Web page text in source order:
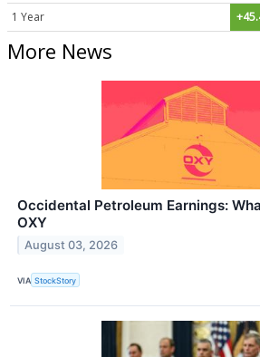
1 Year
More News
Occidental Petroleum Earnings:
OXY
August 03, 2026
VIA StockStory